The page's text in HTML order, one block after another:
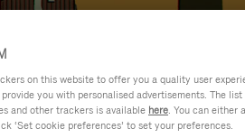
on this website to offer you a quality user
you with personalised advertisements. The
and other trackers is available here. You can either
‘Set cookie preferences’ to set your preferences.